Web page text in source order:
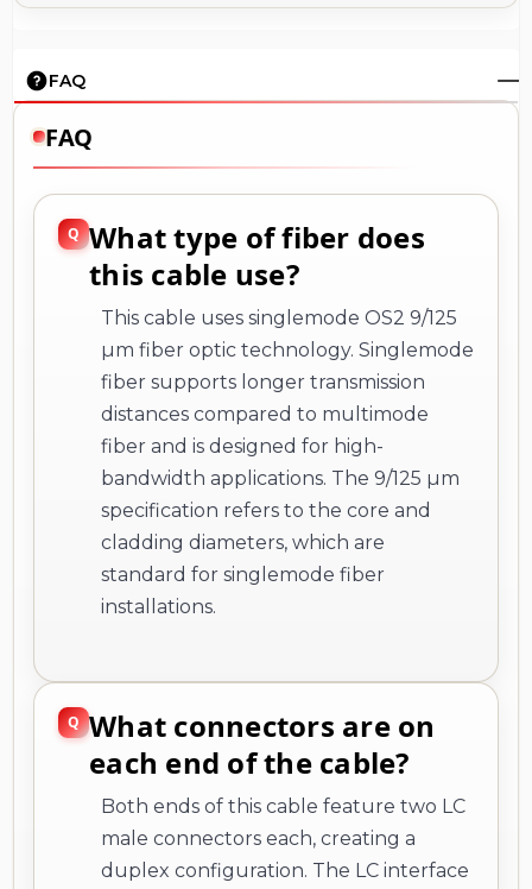
FAQ
FAQ
What type of fiber does
this cable use?
This cable uses singlemode OS2 9/125
µm fiber optic technology. Singlemode
fiber supports longer transmission
distances compared to multimode
fiber and is designed for high-
bandwidth applications. The 9/125 µm
specification refers to the core and
cladding diameters, which are
standard for singlemode fiber
installations.
What connectors are on
each end of the cable?
Both ends of this cable feature two LC
male connectors each, creating a
duplex configuration. The LC interface